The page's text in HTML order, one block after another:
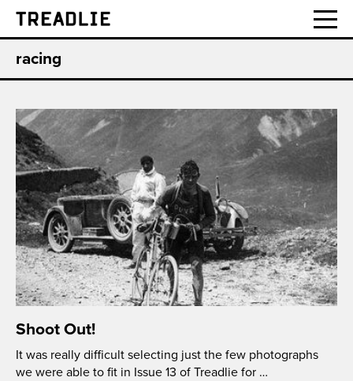
Treadlie
racing
Shoot Out!
It was really difficult selecting just the few photographs
we were able to fit in Issue 13 of Treadlie for …